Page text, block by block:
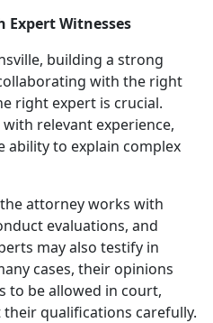
Witnesses
building a strong
with the right
right expert is crucial.
relevant experience,
ability to explain complex
attorney works with
evaluations, and
may also testify in
cases, their opinions
to be allowed in court,
qualifications carefully.